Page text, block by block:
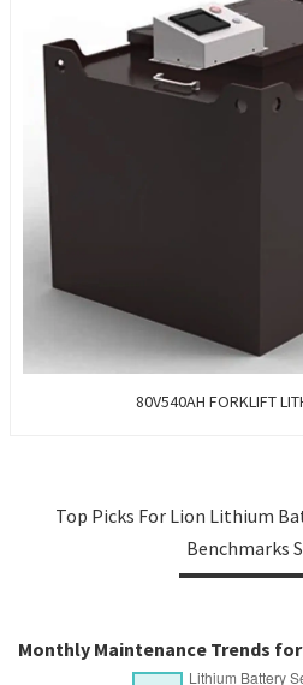
80V540AH FORKLIFT
Top Picks For Lion Lithium
Benchmarks
Monthly Maintenance Trends